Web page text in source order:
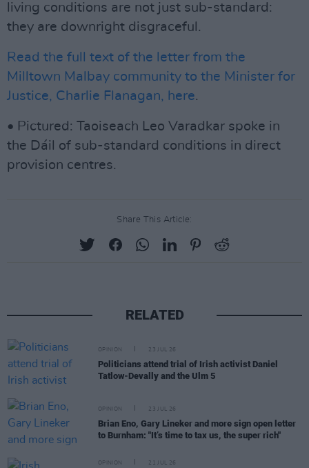
living conditions are not just sub-standard:
they are downright disgraceful.
Read the full text of the letter from the
Milltown Malbay community to the Minister for
Justice, Charlie Flanagan, here.
• Pictured: Taoiseach Leo Varadkar spoke in
the Dáil of sub-standard conditions in direct
provision centres.
Share This Article:
RELATED
OPINION 23 JUL 26
Politicians attend trial of Irish activist Daniel
Tatlow-Devally and the Ulm 5
OPINION 23 JUL 26
Brian Eno, Gary Lineker and more sign open letter
to Burnham: "It’s time to tax us, the super rich"
OPINION 21 JUL 26